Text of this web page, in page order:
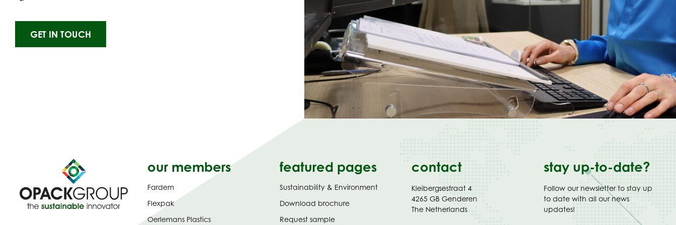
GET IN TOUCH
our members
Fardem
Flexpak
Oerlemans Plastics
featured pages
Sustainability & Environment
Download brochure(opens
Request sample
contact
Kleibergsestraat 4
4265 GB Genderen
The Netherlands
stay up-to-date?
Follow our newsletter to stay up
to date with all our news
updates!